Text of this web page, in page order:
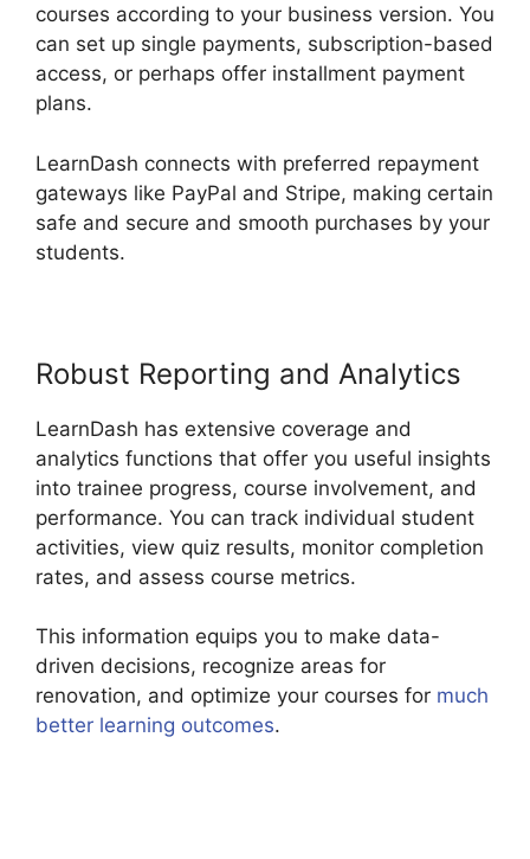
courses according to your business version. You
can set up single payments, subscription-based
access, or perhaps offer installment payment
plans.
LearnDash connects with preferred repayment
gateways like PayPal and Stripe, making certain
safe and secure and smooth purchases by your
students.
Robust Reporting and Analytics
LearnDash has extensive coverage and
analytics functions that offer you useful insights
into trainee progress, course involvement, and
performance. You can track individual student
activities, view quiz results, monitor completion
rates, and assess course metrics.
This information equips you to make data-
driven decisions, recognize areas for
renovation, and optimize your courses for much
better learning outcomes.